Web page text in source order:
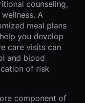
counseling,
A
meal plans
you develop
care visits can
and blood
of risk
component of